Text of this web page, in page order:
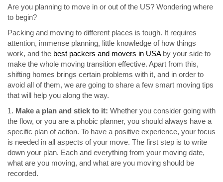
Are you planning to move in or out of the US? Wondering where
to begin?
Packing and moving to different places is tough. It requires
attention, immense planning, little knowledge of how things
work, and the best packers and movers in USA by your side to
make the whole moving transition effective. Apart from this,
shifting homes brings certain problems with it, and in order to
avoid all of them, we are going to share a few smart moving tips
that will help you along the way.
1. Make a plan and stick to it: Whether you consider going with
the flow, or you are a phobic planner, you should always have a
specific plan of action. To have a positive experience, your focus
is needed in all aspects of your move. The first step is to write
down your plan. Each and everything from your moving date,
what are you moving, and what are you moving should be
recorded.